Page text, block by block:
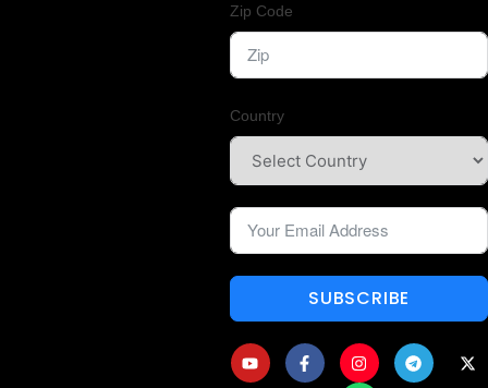
Zip Code
Country
SUBSCRIBE